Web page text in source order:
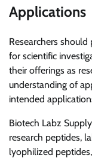
Applications
Researchers
for scientific
their offerings as
understanding of
intended
Biotech Labz
research peptides,
lyophilized